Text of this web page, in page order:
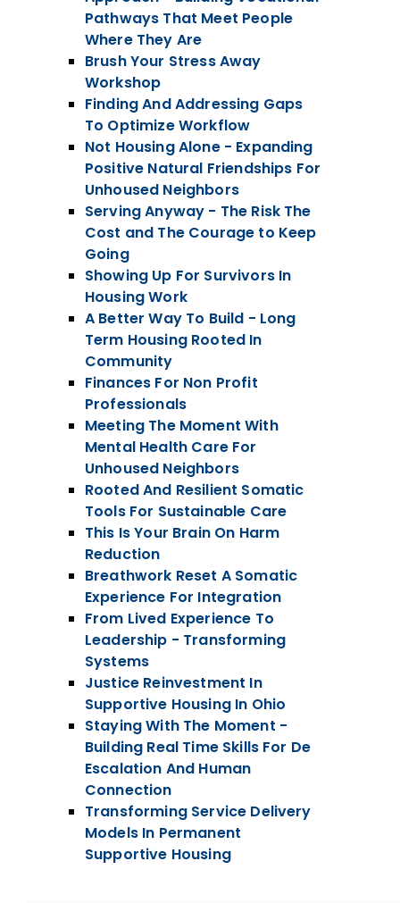
Pathways That Meet People
Where They Are
Brush Your Stress Away
Workshop
Finding And Addressing Gaps
To Optimize Workflow
Not Housing Alone - Expanding
Positive Natural Friendships For
Unhoused Neighbors
Serving Anyway - The Risk The
Cost and The Courage to Keep
Going
Showing Up For Survivors In
Housing Work
A Better Way To Build - Long
Term Housing Rooted In
Community
Finances For Non Profit
Professionals
Meeting The Moment With
Mental Health Care For
Unhoused Neighbors
Rooted And Resilient Somatic
Tools For Sustainable Care
This Is Your Brain On Harm
Reduction
Breathwork Reset A Somatic
Experience For Integration
From Lived Experience To
Leadership - Transforming
Systems
Justice Reinvestment In
Supportive Housing In Ohio
Staying With The Moment -
Building Real Time Skills For De
Escalation And Human
Connection
Transforming Service Delivery
Models In Permanent
Supportive Housing